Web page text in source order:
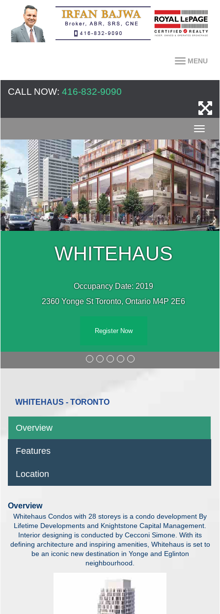
MENU
CALL NOW: 416-832-9090
WHITEHAUS
Occupancy Date: 2019
2360 Yonge St Toronto, Ontario M4P 2E6
Register Now
WHITEHAUS - TORONTO
Overview
Features
Location
Overview
Whitehaus Condos with 28 storeys is a condo development By
Lifetime Developments and Knightstone Capital Management.
Interior designing is conducted by Cecconi Simone. With its
defining architecture and inspiring amenities, Whitehaus is set to
be an iconic new destination in Yonge and Eglinton
neighbourhood.